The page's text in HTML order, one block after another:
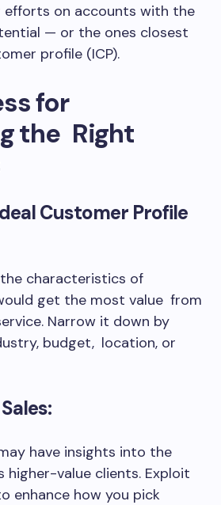
on accounts with the
— or the ones closest
profile (ICP).
for
the Right
Customer Profile
characteristics of
get the most value from
Narrow it down by
budget, location, or
have insights into the
higher-value clients. Exploit
enhance how you pick